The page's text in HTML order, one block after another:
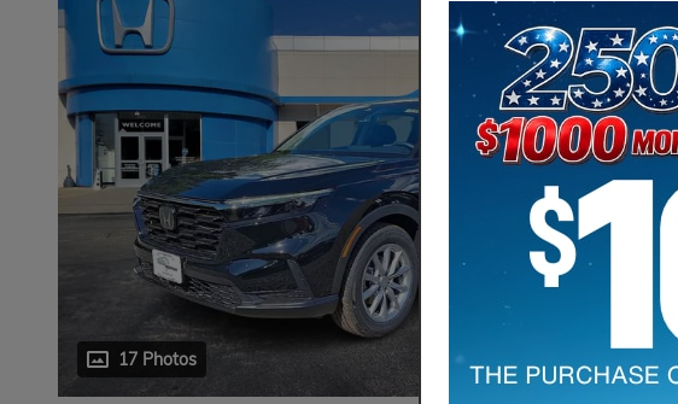
17 Photos